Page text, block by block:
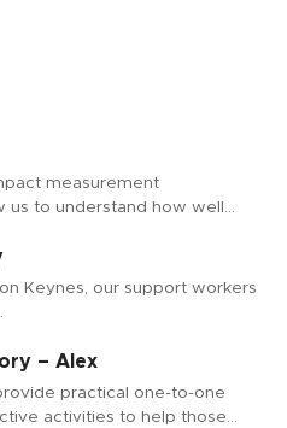
measurement
us to understand how well…
Keynes, our support workers
– Alex
practical one-to-one
activities to help those…